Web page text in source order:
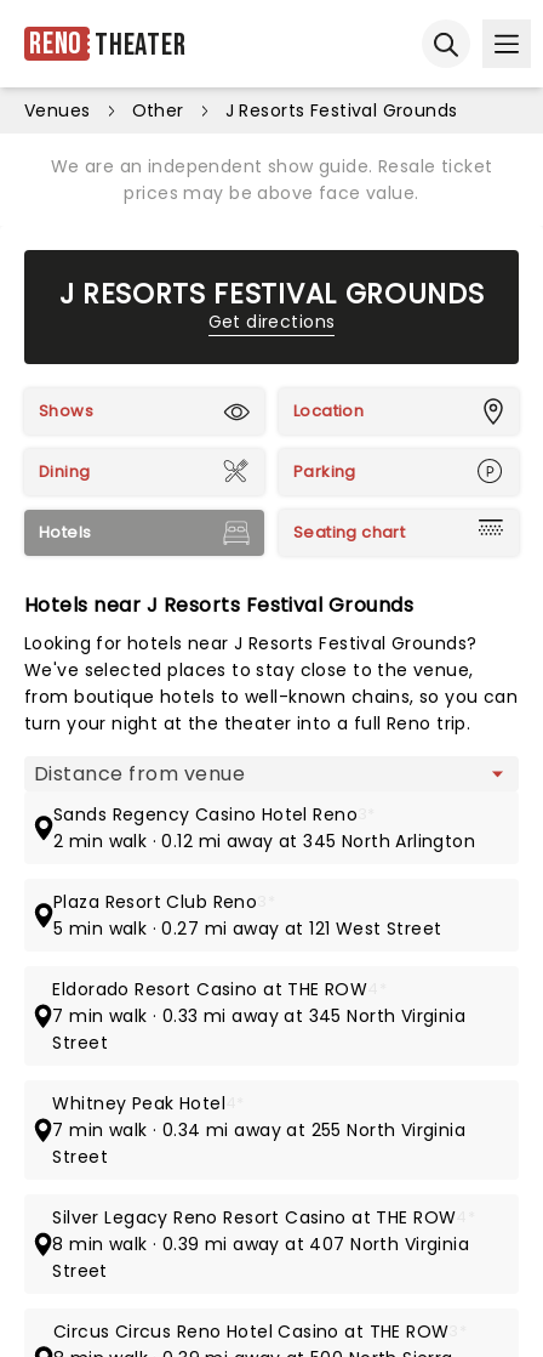
Reno Theater
Venues Other J Resorts Festival Grounds
We are an independent show guide. Resale ticket
prices may be above face value.
J RESORTS FESTIVAL GROUNDS
Get directions
Shows Location
Dining Parking
Hotels Seating chart
Hotels near J Resorts Festival Grounds
Looking for hotels near J Resorts Festival Grounds?
We've selected places to stay close to the venue,
from boutique hotels to well-known chains, so you can
turn your night at the theater into a full Reno trip.
Map view
Sands Regency Casino Hotel Reno
2 min walk · 0.12 mi away at 345 North Arlington
Plaza Resort Club Reno
5 min walk · 0.27 mi away at 121 West Street
Eldorado Resort Casino at THE ROW
7 min walk · 0.33 mi away at 345 North Virginia
Street
Whitney Peak Hotel
7 min walk · 0.34 mi away at 255 North Virginia
Street
Silver Legacy Reno Resort Casino at THE ROW
8 min walk · 0.39 mi away at 407 North Virginia
Street
Circus Circus Reno Hotel Casino at THE ROW